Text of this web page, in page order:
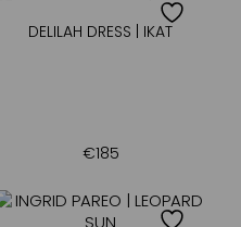
DELILAH DRESS | IKAT
€185